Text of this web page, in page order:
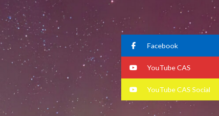
Facebook
YouTube CAS
YouTube CAS Social